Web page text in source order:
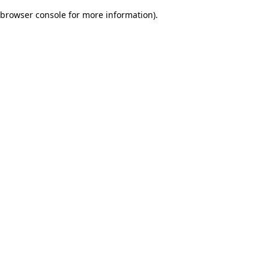
browser console for more information).